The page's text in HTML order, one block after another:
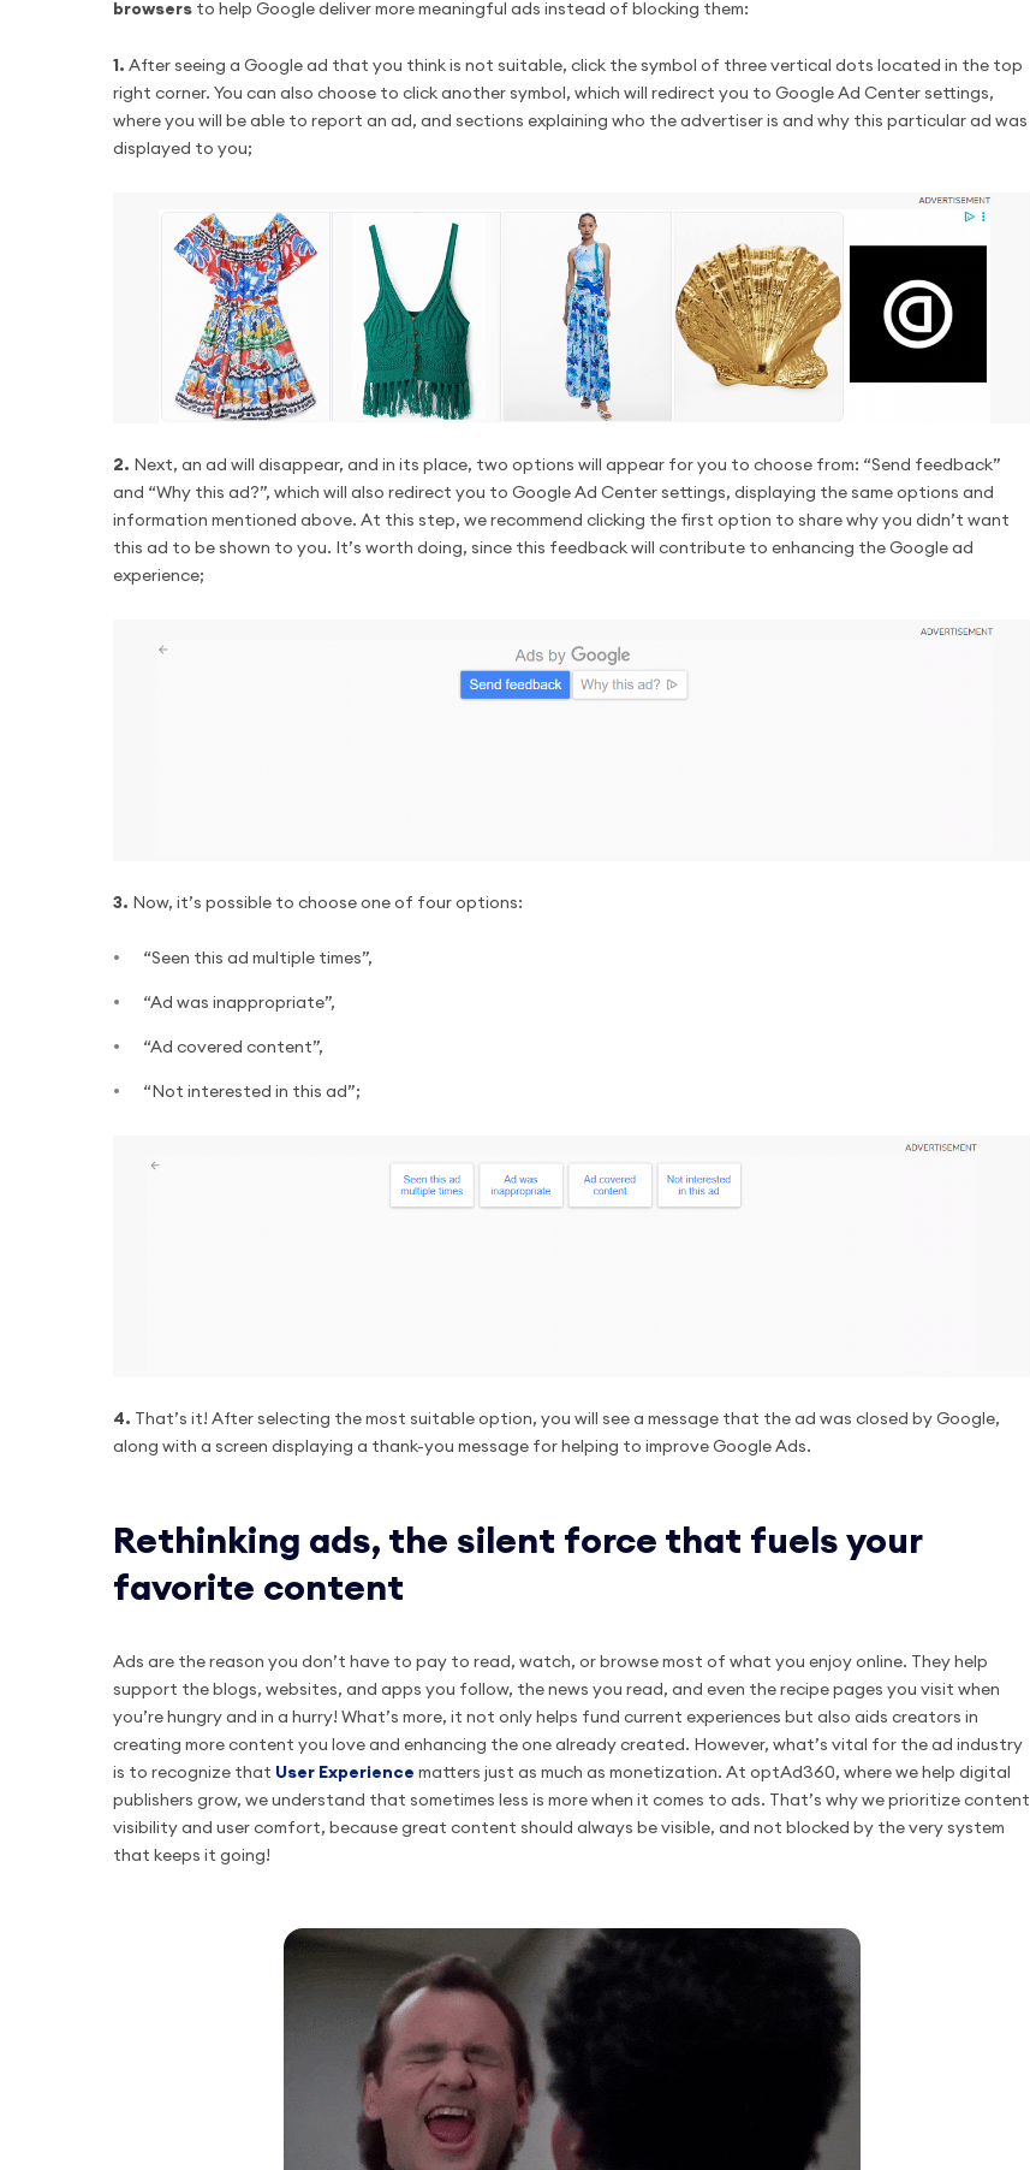
browsers to help Google deliver more meaningful ads instead of blocking them:
1. After seeing a Google ad that you think is not suitable, click the symbol of three vertical dots located in the top
right corner. You can also choose to click another symbol, which will redirect you to Google Ad Center settings,
where you will be able to report an ad, and sections explaining who the advertiser is and why this particular ad was
displayed to you;
2. Next, an ad will disappear, and in its place, two options will appear for you to choose from: “Send feedback”
and “Why this ad?”, which will also redirect you to Google Ad Center settings, displaying the same options and
information mentioned above. At this step, we recommend clicking the first option to share why you didn’t want
this ad to be shown to you. It’s worth doing, since this feedback will contribute to enhancing the Google ad
experience;
3. Now, it’s possible to choose one of four options:
“Seen this ad multiple times”,
“Ad was inappropriate”,
“Ad covered content”,
“Not interested in this ad”;
4. That’s it! After selecting the most suitable option, you will see a message that the ad was closed by Google,
along with a screen displaying a thank-you message for helping to improve Google Ads.
Rethinking ads, the silent force that fuels your
favorite content
Ads are the reason you don’t have to pay to read, watch, or browse most of what you enjoy online. They help
support the blogs, websites, and apps you follow, the news you read, and even the recipe pages you visit when
you’re hungry and in a hurry! What’s more, it not only helps fund current experiences but also aids creators in
creating more content you love and enhancing the one already created. However, what’s vital for the ad industry
is to recognize that User Experience matters just as much as monetization. At optAd360, where we help digital
publishers grow, we understand that sometimes less is more when it comes to ads. That’s why we prioritize content
visibility and user comfort, because great content should always be visible, and not blocked by the very system
that keeps it going!